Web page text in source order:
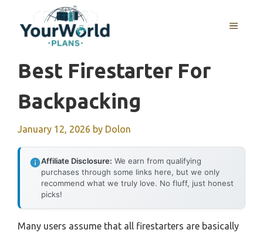
content
MENU
Best Firestarter For
Backpacking
January 12, 2026 by Dolon
Affiliate Disclosure: We earn from qualifying
purchases through some links here, but we only
recommend what we truly love. No fluff, just honest
picks!
Many users assume that all firestarters are basically